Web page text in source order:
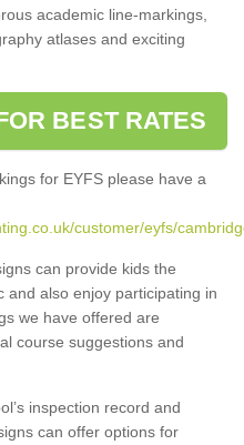
academic line-markings,
atlases and exciting
BEST RATES
for EYFS please have a
customer/eyfs/
can provide kids the
also enjoy participating in
we have offered are
course suggestions and
inspection record and
can offer options for